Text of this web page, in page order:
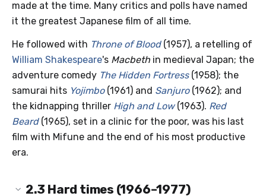
made at the time. Many critics and polls have named
it the greatest Japanese film of all time.
He followed with Throne of Blood(1957), a retelling of
William Shakespeare's Macbeth in medieval Japan; the
adventure comedy The Hidden Fortress(1958); the
samurai hits Yojimbo(1961) and Sanjuro(1962); and
the kidnapping thriller High and Low(1963). Red
Beard(1965), set in a clinic for the poor, was his last
film with Mifune and the end of his most productive
era.
2.3 Hard times (1966–1977)